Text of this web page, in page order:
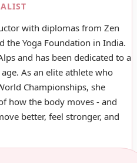
with diplomas from Zen
the Yoga Foundation in India.
and has been dedicated to a
As an elite athlete who
Championships, she
how the body moves - and
better, feel stronger, and